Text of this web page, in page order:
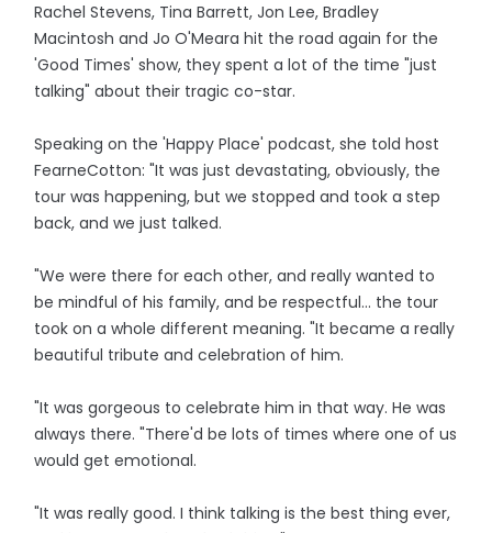
Rachel Stevens, Tina Barrett, Jon Lee, Bradley
Macintosh and Jo O'Meara hit the road again for the
'Good Times' show, they spent a lot of the time "just
talking" about their tragic co-star.
Speaking on the 'Happy Place' podcast, she told host
FearneCotton: "It was just devastating, obviously, the
tour was happening, but we stopped and took a step
back, and we just talked.
"We were there for each other, and really wanted to
be mindful of his family, and be respectful... the tour
took on a whole different meaning. "It became a really
beautiful tribute and celebration of him.
"It was gorgeous to celebrate him in that way. He was
always there. "There'd be lots of times where one of us
would get emotional.
"It was really good. I think talking is the best thing ever,